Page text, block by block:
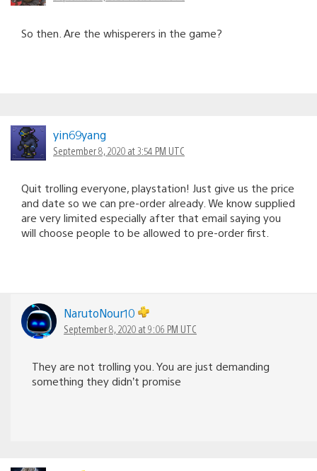
So then. Are the whisperers in the game?
yin69yang
September 8, 2020 at 3:54 PM UTC
Quit trolling everyone, playstation! Just give us the price
and date so we can pre-order already. We know supplied
are very limited especially after that email saying you
will choose people to be allowed to pre-order first.
NarutoNour10
September 8, 2020 at 9:06 PM UTC
They are not trolling you. You are just demanding
something they didn’t promise